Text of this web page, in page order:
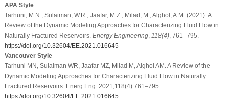
APA Style
Tarhuni, M.N., Sulaiman, W.R., Jaafar, M.Z., Milad, M., Alghol, A.M. (2021). A
Review of the Dynamic Modeling Approaches for Characterizing Fluid Flow in
Naturally Fractured Reservoirs. Energy Engineering, 118(4), 761–795.
https://doi.org/10.32604/EE.2021.016645
Vancouver Style
Tarhuni MN, Sulaiman WR, Jaafar MZ, Milad M, Alghol AM. A Review of the
Dynamic Modeling Approaches for Characterizing Fluid Flow in Naturally
Fractured Reservoirs. Energ Eng. 2021;118(4):761–795.
https://doi.org/10.32604/EE.2021.016645